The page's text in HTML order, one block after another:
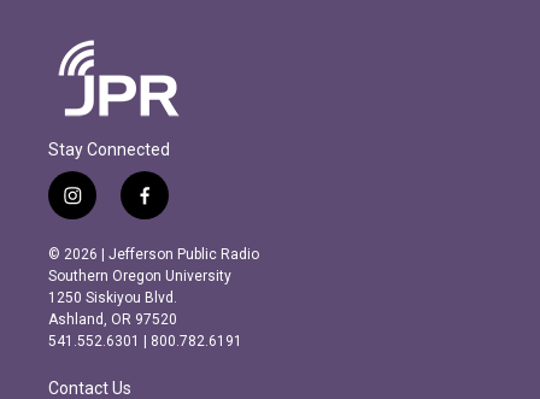
Stay Connected
i
n
s
t
a
g
r
m
f
a
c
e
b
o
o
k
© 2026 | Jefferson Public Radio
Southern Oregon University
1250 Siskiyou Blvd.
Ashland, OR 97520
541.552.6301 | 800.782.6191
Contact Us